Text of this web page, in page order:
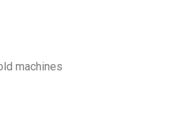
machines